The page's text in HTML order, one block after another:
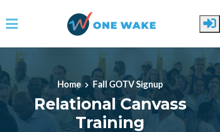
Skip to main content
Home Fall GOTV Signup
Relational Canvass
Training